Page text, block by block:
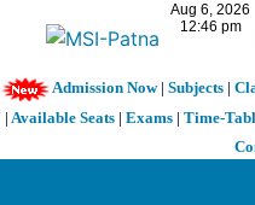
Admission Now| Subjects|
| Available Seats | Exams | Time-